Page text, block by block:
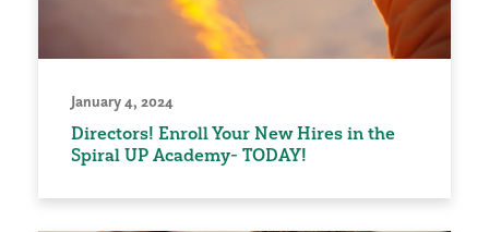
January 4, 2024
Directors! Enroll Your New Hires in the
Spiral UP Academy- TODAY!